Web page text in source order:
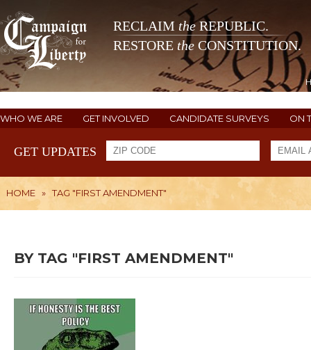
RECLAIM theREPUBLIC.
RESTORE the CONSTITUTION.
WHO WE ARE GET INVOLVED CANDIDATE SURVEYS ON
GET UPDATES
HOME » TAG "FIRST AMENDMENT"
BY TAG "FIRST AMENDMENT"